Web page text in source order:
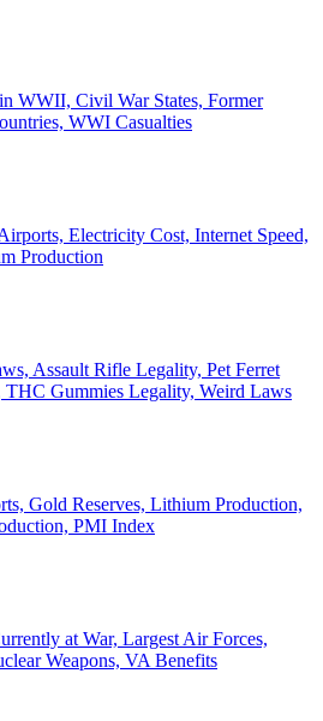
WWII, Civil War States, Former
WWI Casualties
Electricity Cost, Internet Speed,
Production
Assault Rifle Legality, Pet Ferret
Gummies Legality, Weird Laws
Gold Reserves, Lithium Production,
PMI Index
at War, Largest Air Forces,
Weapons, VA Benefits